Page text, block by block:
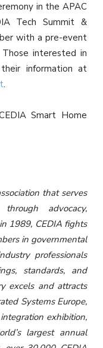
in the APAC
Tech Summit &
with a pre-event
interested in
information at
.
Smart Home
that serves
advocacy,
1989, CEDIA fights
in governmental
professionals
standards, and
excels and attracts
Systems Europe,
exhibition,
largest annual